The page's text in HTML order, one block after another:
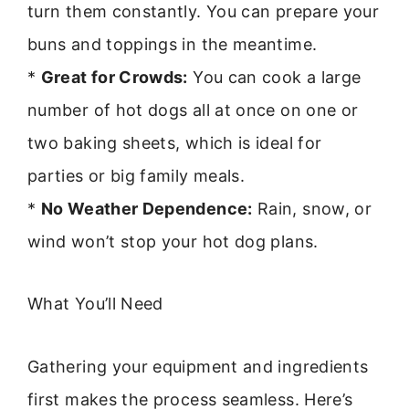
turn them constantly. You can prepare your
buns and toppings in the meantime.
* Great for Crowds: You can cook a large
number of hot dogs all at once on one or
two baking sheets, which is ideal for
parties or big family meals.
* No Weather Dependence: Rain, snow, or
wind won’t stop your hot dog plans.
What You’ll Need
Gathering your equipment and ingredients
first makes the process seamless. Here’s